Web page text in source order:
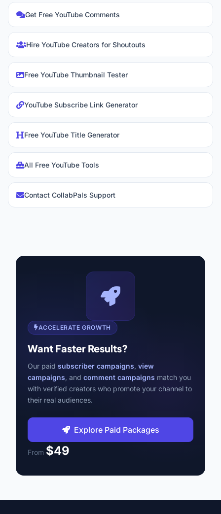
Get Free YouTube Comments
Hire YouTube Creators for Shoutouts
Free YouTube Thumbnail Tester
YouTube Subscribe Link Generator
Free YouTube Title Generator
All Free YouTube Tools
Contact CollabPals Support
ACCELERATE GROWTH
Want Faster Results?
Our paid subscriber campaigns, view
campaigns, and comment campaigns match you
with verified creators who promote your channel to
their real audiences.
Explore Paid Packages
From $49